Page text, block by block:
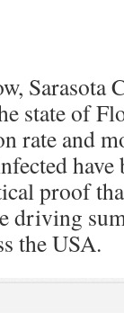
Sarasota
state of
rate and
have
proof
driving
the USA.